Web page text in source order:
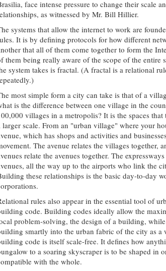
face intense pressure to change their scale
as witnessed by Mr. Bill Hillier.
systems that allow the internet to work are
It is by defining protocols for how different
that all of them come together to form the
them being really aware of the scope of the entire
system takes is fractal. (A fractal is a relational
most simple form a city can take is that of a
is the difference between one village in the
villages in a metropolis? It is the spaces that
larger scale. From an "urban village" where your
which has shops and activities and
The avenue relates the villages together,
relate the avenues together. The
all the way up to the airports who link the
these relationships is the basic day-to-day
rules also appear in the essential tool of
code. Building codes ideally allow the
problem-solving, the design of a building,
smartly into the urban fabric of the city as a
code is itself scale-free. It defines how
to a soaring skyscraper is to be shaped in
with the whole.